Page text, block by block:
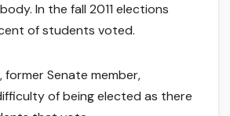
In the fall 2011 elections
of students voted.
former Senate member,
of being elected as there